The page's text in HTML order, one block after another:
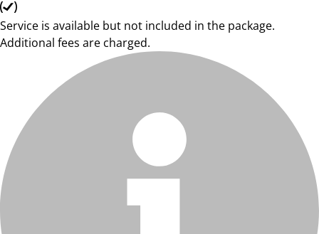
Service is available but not included in the package.
Additional fees are charged.